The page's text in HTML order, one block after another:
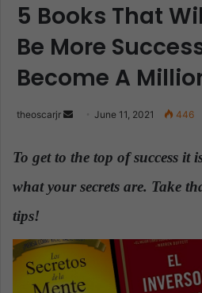
5 Books That
Be More
Become A
theoscarjr
n
a
m
a
i
June 11, 2021 446
To get to the top of success it
what your secrets are. Take
tips!